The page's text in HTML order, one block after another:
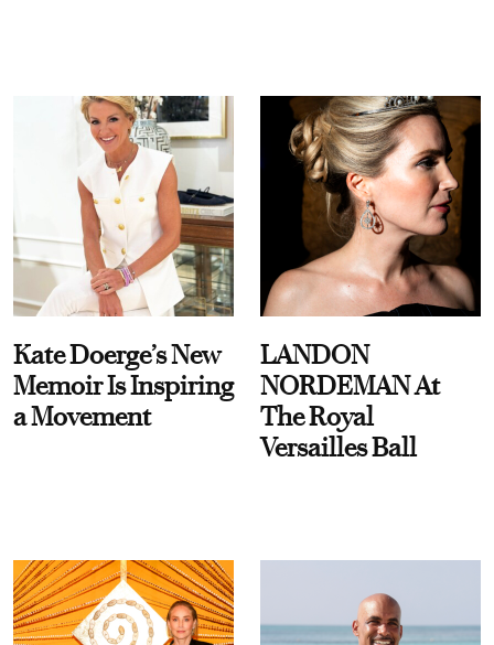
Kate Doerge’s New
Memoir Is Inspiring
a Movement
LANDON
NORDEMAN At
The Royal
Versailles Ball